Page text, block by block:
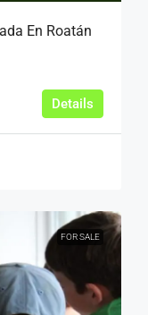
En Roatán
Details
FOR SALE